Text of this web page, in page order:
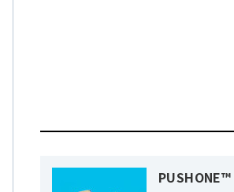
PUSHONE™